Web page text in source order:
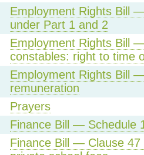
Employment Rights Bill
under Part 1 and 2
Employment Rights Bill
constables: right to time
Employment Rights Bill
remuneration
Prayers
Finance Bill — Schedule
Finance Bill — Clause